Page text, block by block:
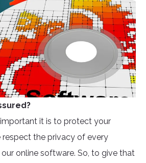
it is to protect your
the privacy of every
online software. So, to give that